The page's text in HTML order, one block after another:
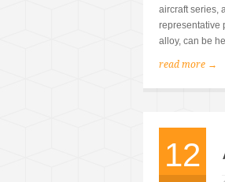
aircraft series,
representative
alloy, can be
read more →
12